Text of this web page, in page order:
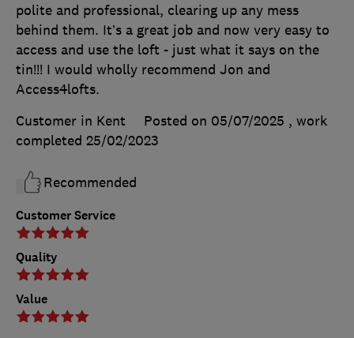
Customer Service
Quality
Value
polite and professional, clearing up any mess
behind them. It’s a great job and now very easy to
access and use the loft - just what it says on the
tin!!! I would wholly recommend Jon and
Access4lofts.
Customer in Kent
Posted on 05/07/2025 , work
completed 25/02/2023
Recommended